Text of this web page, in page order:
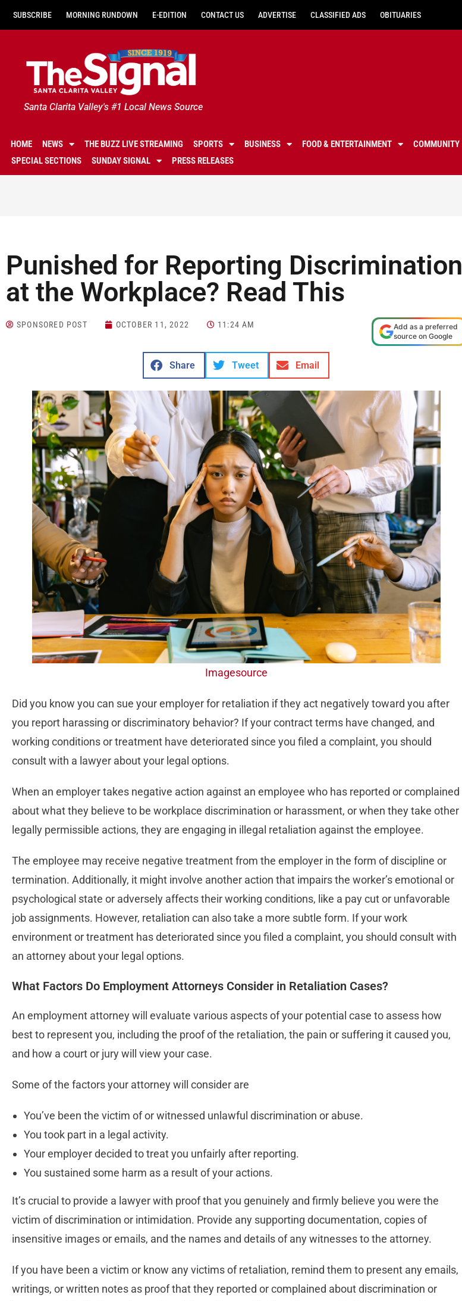
SUBSCRIBE MORNING RUNDOWN E-EDITION CONTACT US ADVERTISE CLASSIFIED ADS OBITUARIES
Santa Clarita Valley's #1 Local News Source
HOME NEWS THE BUZZ LIVE STREAMING SPORTS BUSINESS FOOD & ENTERTAINMENT COMMUNITY
SPECIAL SECTIONS
SUNDAY SIGNAL PRESS RELEASES
Punished for Reporting Discrimination
at the Workplace? Read This
SPONSORED POST OCTOBER 11, 2022 11:24 AM
Add as a preferred
source on Google
Share Tweet Email
Imagesource
Did you know you can sue your employer for retaliation if they act negatively toward you after
you report harassing or discriminatory behavior? If your contract terms have changed, and
working conditions or treatment have deteriorated since you filed a complaint, you should
consult with a lawyer about your legal options.
When an employer takes negative action against an employee who has reported or complained
about what they believe to be workplace discrimination or harassment, or when they take other
legally permissible actions, they are engaging in illegal retaliation against the employee.
The employee may receive negative treatment from the employer in the form of discipline or
termination. Additionally, it might involve another action that impairs the worker’s emotional or
psychological state or adversely affects their working conditions, like a pay cut or unfavorable
job assignments. However, retaliation can also take a more subtle form. If your work
environment or treatment has deteriorated since you filed a complaint, you should consult with
an attorney about your legal options.
What Factors Do Employment Attorneys Consider in Retaliation Cases?
An employment attorney will evaluate various aspects of your potential case to assess how
best to represent you, including the proof of the retaliation, the pain or suffering it caused you,
and how a court or jury will view your case.
Some of the factors your attorney will consider are
You’ve been the victim of or witnessed unlawful discrimination or abuse.
You took part in a legal activity.
Your employer decided to treat you unfairly after reporting.
You sustained some harm as a result of your actions.
It’s crucial to provide a lawyer with proof that you genuinely and firmly believe you were the
victim of discrimination or intimidation. Provide any supporting documentation, copies of
insensitive images or emails, and the names and details of any witnesses to the attorney.
If you have been a victim or know any victims of retaliation, remind them to present any emails,
writings, or written notes as proof that they reported or complained about discrimination or